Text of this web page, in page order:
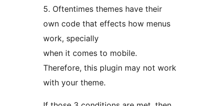
5. Oftentimes themes have their
own code that effects how menus
work, specially
when it comes to mobile.
Therefore, this plugin may not work
with your theme.